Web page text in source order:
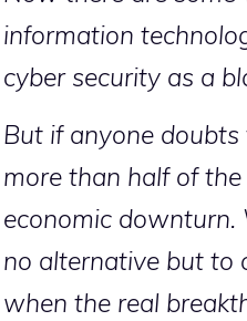
information
cyber security as a
But if anyone
more than half of
economic downturn.
no alternative but to
when the real